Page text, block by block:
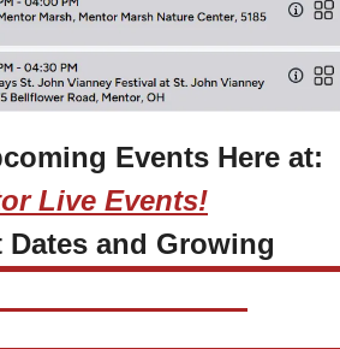
Events Here at:
Live Events!
Dates and Growing